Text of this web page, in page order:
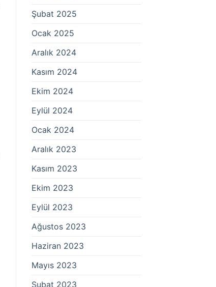
Şubat 2025
Ocak 2025
Aralık 2024
Kasım 2024
Ekim 2024
Eylül 2024
Ocak 2024
Aralık 2023
Kasım 2023
Ekim 2023
Eylül 2023
Ağustos 2023
Haziran 2023
Mayıs 2023
Şubat 2023